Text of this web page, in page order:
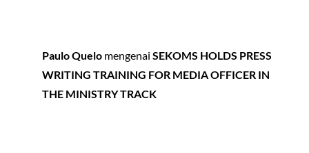
Paulo Quelo mengenaiSEKOMS HOLDS PRESS
WRITING TRAINING FOR MEDIA OFFICER IN
THE MINISTRY TRACK